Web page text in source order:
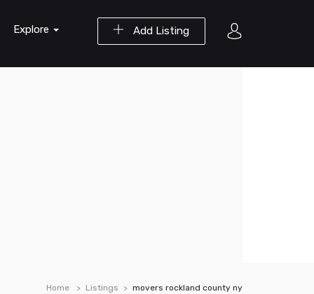
Add Listing
Explore
Home Listings movers rockland county ny